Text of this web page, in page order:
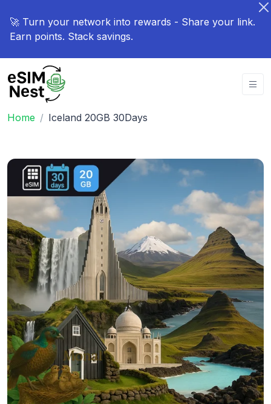
🚀 Turn your network into rewards - Share your link.
Earn points. Stack savings.
Home Iceland 20GB 30Days